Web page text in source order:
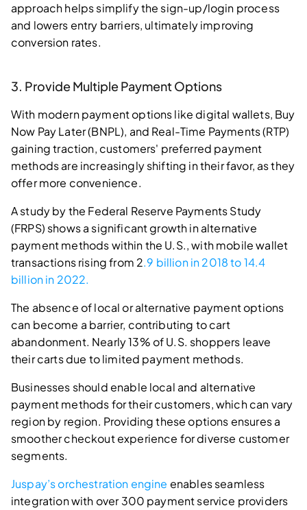
approach helps simplify the sign-up/login process
and lowers entry barriers, ultimately improving
conversion rates.
3. Provide Multiple Payment Options
With modern payment options like digital wallets, Buy
Now Pay Later (BNPL), and Real-Time Payments (RTP)
gaining traction, customers' preferred payment
methods are increasingly shifting in their favor, as they
offer more convenience.
A study by the Federal Reserve Payments Study
(FRPS) shows a significant growth in alternative
payment methods within the U.S., with mobile wallet
transactions rising from 2.9 billion in 2018 to 14.4
billion in 2022.
The absence of local or alternative payment options
can become a barrier, contributing to cart
abandonment. Nearly 13% of U.S. shoppers leave
their carts due to limited payment methods.
Businesses should enable local and alternative
payment methods for their customers, which can vary
region by region. Providing these options ensures a
smoother checkout experience for diverse customer
segments.
Juspay’s orchestration engine enables seamless
integration with over 300 payment service providers